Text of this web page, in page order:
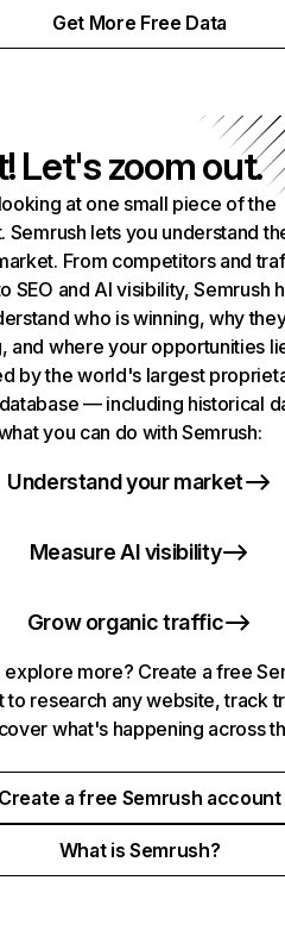
Get More Free Data
Let's zoom out.
at one small piece of the
Semrush lets you understand
From competitors and
SEO and AI visibility, Semrush
who is winning, why
and where your opportunities
by the world's largest
— including historical
you can do with Semrush:
Understand your market
Measure AI visibility
Grow organic traffic
explore more? Create a free
to research any website, track
what's happening across
Create a free Semrush account
What is Semrush?